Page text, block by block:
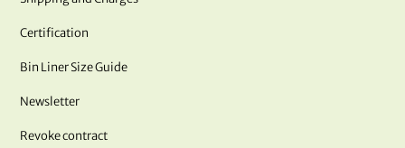
Certification
Bin Liner Size Guide
Newsletter
Revoke contract